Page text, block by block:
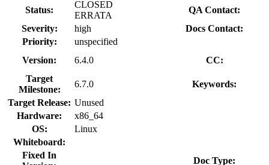
Status:
CLOSED
ERRATA
QA Contact:
Severity:
high
Docs Contact:
Priority:
unspecified
Version:
6.4.0
CC:
Target
Milestone:
6.7.0
Keywords:
Target Release: Unused
Hardware:
x86_64
OS:
Linux
Whiteboard:
Fixed In
Doc Type: